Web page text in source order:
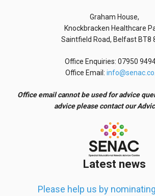
Graham House,
Knockbracken Healthcare
Saintfield Road, Belfast BT8
Office Enquiries: 07950
Office Email:
Office email cannot be used for advice
advice please contact our
Latest news
Please help us by